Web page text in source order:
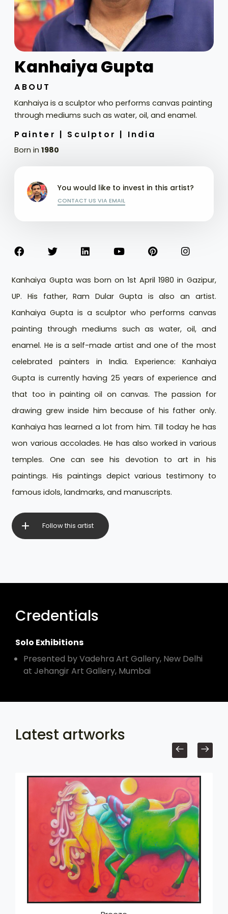
Kanhaiya Gupta
ABOUT
Kanhaiya is a sculptor who performs canvas painting
through mediums such as water, oil, and enamel.
Painter | Sculptor | India
Born in1980
You would like to invest in this artist?
CONTACT US VIA EMAIL
Kanhaiya Gupta was born on 1st April 1980 in Gazipur,
UP. His father, Ram Dular Gupta is also an artist.
Kanhaiya Gupta is a sculptor who performs canvas
painting through mediums such as water, oil, and
enamel. He is a self-made artist and one of the most
celebrated painters in India. Experience: Kanhaiya
Gupta is currently having 25 years of experience and
that too in painting oil on canvas. The passion for
drawing grew inside him because of his father only.
Kanhaiya has learned a lot from him. Till today he has
won various accolades. He has also worked in various
temples. One can see his devotion to art in his
paintings. His paintings depict various testimony to
famous idols, landmarks, and manuscripts.
Follow this artist
Credentials
Solo Exhibitions
Presented by Vadehra Art Gallery, New Delhi
at Jehangir Art Gallery, Mumbai
Latest artworks